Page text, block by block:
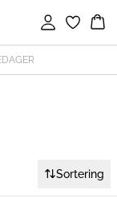
Logg inn
Sortering